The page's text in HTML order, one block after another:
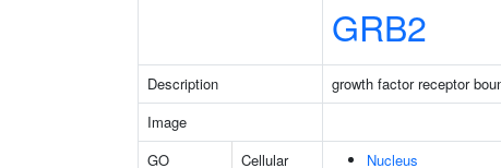
GRB2
Description growth factor receptor
Image
GO
Cellular
Nucleus